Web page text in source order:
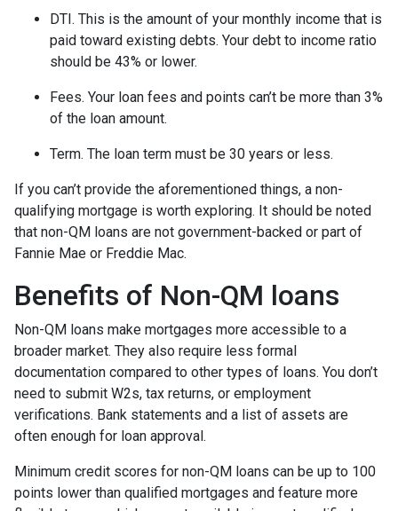
DTI. This is the amount of your monthly income that is
paid toward existing debts. Your debt to income ratio
should be 43% or lower.
Fees. Your loan fees and points can’t be more than 3%
of the loan amount.
Term. The loan term must be 30 years or less.
If you can’t provide the aforementioned things, a non-
qualifying mortgage is worth exploring. It should be noted
that non-QM loans are not government-backed or part of
Fannie Mae or Freddie Mac.
Benefits of Non-QM loans
Non-QM loans make mortgages more accessible to a
broader market. They also require less formal
documentation compared to other types of loans. You don’t
need to submit W2s, tax returns, or employment
verifications. Bank statements and a list of assets are
often enough for loan approval.
Minimum credit scores for non-QM loans can be up to 100
points lower than qualified mortgages and feature more